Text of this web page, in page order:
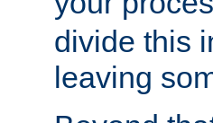
divide this
leaving